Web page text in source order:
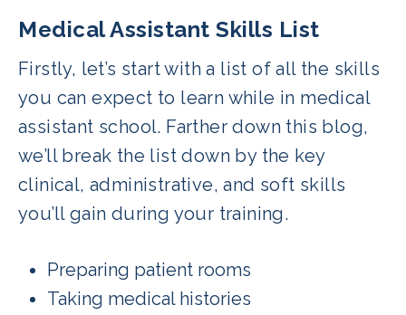
Medical Assistant Skills List
Firstly, let’s start with a list of all the skills
you can expect to learn while in medical
assistant school. Farther down this blog,
we’ll break the list down by the key
clinical, administrative, and soft skills
you’ll gain during your training.
Preparing patient rooms
Taking medical histories